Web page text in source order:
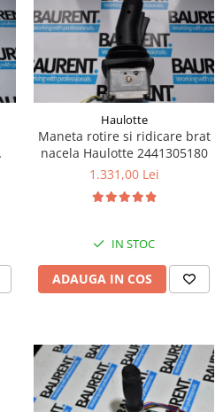
Haulotte
Maneta rotire si ridicare brat
nacela Haulotte 2441305180
1.331,00 Lei
IN STOC
ADAUGA IN COS